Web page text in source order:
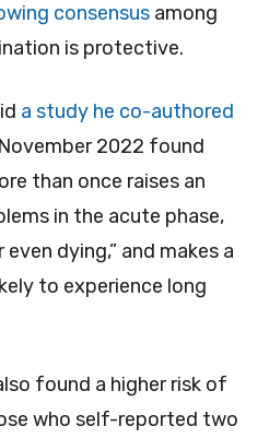
consensus among
is protective.
a study he co-authored
2022 found
than once raises an
in the acute phase,
dying,” and makes a
to experience long
found a higher risk of
who self-reported two